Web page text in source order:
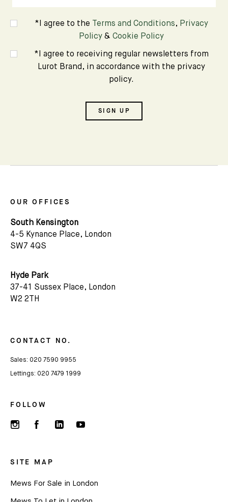
*I agree to the Terms and Conditions, Privacy
Policy & Cookie Policy
*I agree to receiving regular newsletters from
Lurot Brand, in accordance with the privacy
policy.
SIGN UP
OUR OFFICES
South Kensington
4-5 Kynance Place, London
SW7 4QS
Hyde Park
37-41 Sussex Place, London
W2 2TH
FOLLOW
SITE MAP
Mews For Sale in London
CONTACT NO.
Sales: 020 7590 9955
Lettings: 020 7479 1999
Subscribe
We'd love to share latest mews news and regular
Name